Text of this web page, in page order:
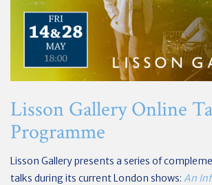
Lisson Gallery Online
Programme
Lisson Gallery presents a series of
talks during its current London shows: An